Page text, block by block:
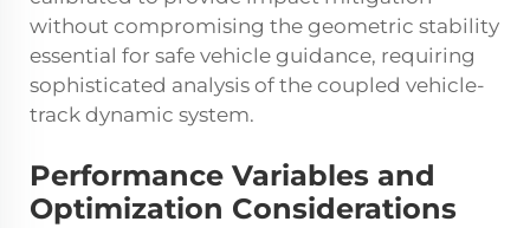
without compromising the geometric stability
essential for safe vehicle guidance, requiring
sophisticated analysis of the coupled vehicle-
track dynamic system.
Performance Variables and
Optimization Considerations